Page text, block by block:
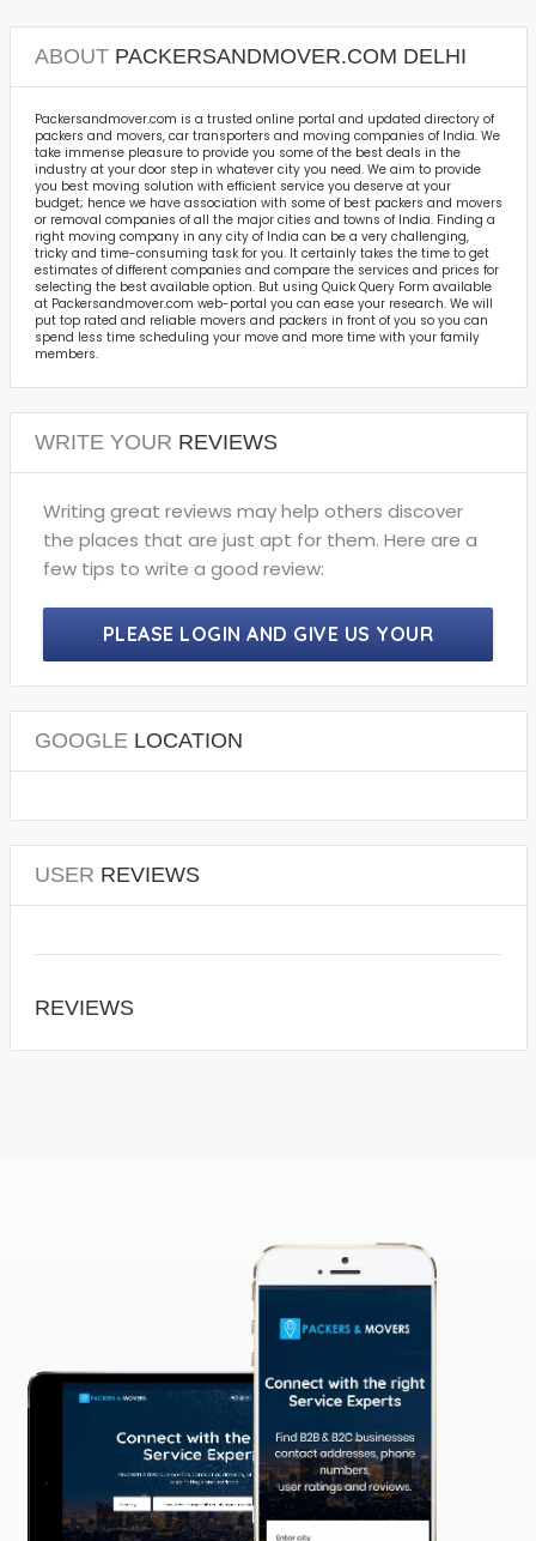
ABOUTPACKERSANDMOVER.COM DELHI
Packersandmover.com is a trusted online portal and updated directory of
packers and movers, car transporters and moving companies of India. We
take immense pleasure to provide you some of the best deals in the
industry at your door step in whatever city you need. We aim to provide
you best moving solution with efficient service you deserve at your
budget; hence we have association with some of best packers and movers
or removal companies of all the major cities and towns of India. Finding a
right moving company in any city of India can be a very challenging,
tricky and time-consuming task for you. It certainly takes the time to get
estimates of different companies and compare the services and prices for
selecting the best available option. But using Quick Query Form available
at Packersandmover.com web-portal you can ease your research. We will
put top rated and reliable movers and packers in front of you so you can
spend less time scheduling your move and more time with your family
members.
WRITE YOUR REVIEWS
Writing great reviews may help others discover
the places that are just apt for them. Here are a
few tips to write a good review:
PLEASE LOGIN AND GIVE US YOUR
PRECIOUS REVIEWS.
GOOGLELOCATION
USER REVIEWS
REVIEWS